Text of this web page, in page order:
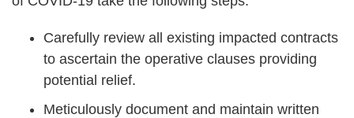
Carefully review all existing impacted contracts
to ascertain the operative clauses providing
potential relief.
Meticulously document and maintain written